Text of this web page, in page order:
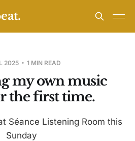
2025 1 MIN READ
my own music
the first time.
Séance Listening Room this
Sunday